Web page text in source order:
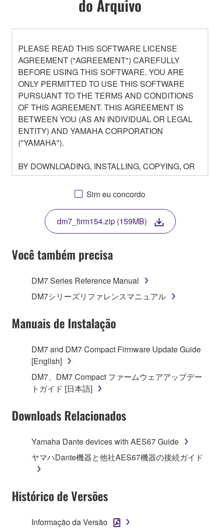
do Arquivo
PLEASE READ THIS SOFTWARE LICENSE
AGREEMENT ("AGREEMENT") CAREFULLY
BEFORE USING THIS SOFTWARE. YOU ARE
ONLY PERMITTED TO USE THIS SOFTWARE
PURSUANT TO THE TERMS AND CONDITIONS
OF THIS AGREEMENT. THIS AGREEMENT IS
BETWEEN YOU (AS AN INDIVIDUAL OR LEGAL
ENTITY) AND YAMAHA CORPORATION
("YAMAHA").
BY DOWNLOADING, INSTALLING, COPYING, OR
OTHERWISE USING THIS SOFTWARE YOU ARE
AGREEING TO BE BOUND BY THE TERMS OF
THIS LICENSE. IF YOU DO NOT AGREE WITH
THE TERMS, DO NOT DOWNLOAD, INSTALL,
COPY, OR OTHERWISE USE THIS SOFTWARE. IF
YOU HAVE DOWNLOADED OR INSTALLED THE
SOFTWARE AND DO NOT AGREE TO THE
TERMS, PROMPTLY ABORT USING THE
1. GRANT OF LICENSE AND COPYRIGHT
Subject to the terms and conditions of this
Agreement, Yamaha hereby grants you a license to
("SOFTWARE") accompanying this Agreement, only
on a computer, musical instrument or equipment item
that you yourself own or manage. The term
SOFTWARE shall encompass any updates to the
of the storage media in which the SOFTWARE is
stored rests with you, the SOFTWARE itself is
owned by Yamaha and/or Yamaha's licensor(s), and
is protected by relevant copyright laws and all
applicable treaty provisions. While you are entitled to
claim ownership of the data created with the use of
protected under relevant copyrights.
2. RESTRICTIONS
Sim eu concordo
dm7_firm154.zip (159MB)
Você também precisa
DM7 Series Reference Manual
DM7シリーズリファレンスマニュアル
Manuais de Instalação
DM7 and DM7 Compact Firmware Update Guide
[English]
DM7、DM7 Compact ファームウェアアップデー
トガイド [日本語]
Downloads Relacionados
Yamaha Dante devices with AES67 Guide
ヤマハDante機器と他社AES67機器の接続ガイド
Histórico de Versões
Informação da Versão